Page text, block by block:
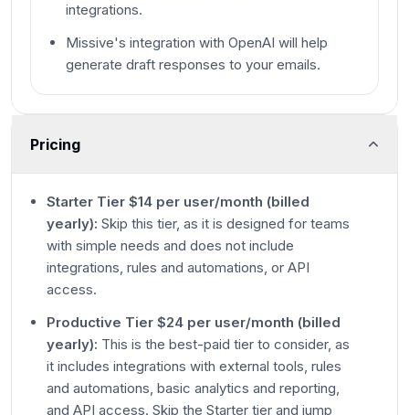
integrations.
Missive's integration with OpenAI will help
generate draft responses to your emails.
Pricing
Starter Tier $14 per user/month (billed
yearly): Skip this tier, as it is designed for teams
with simple needs and does not include
integrations, rules and automations, or API
access.
Productive Tier $24 per user/month (billed
yearly): This is the best-paid tier to consider, as
it includes integrations with external tools, rules
and automations, basic analytics and reporting,
and API access. Skip the Starter tier and jump